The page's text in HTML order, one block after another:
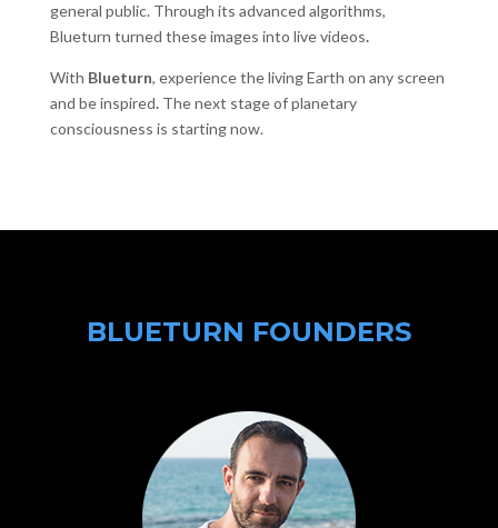
general public. Through its advanced algorithms,
Blueturn turned these images into live videos.
With Blueturn, experience the living Earth on any screen
and be inspired. The next stage of planetary
consciousness is starting now.
BLUETURN FOUNDERS